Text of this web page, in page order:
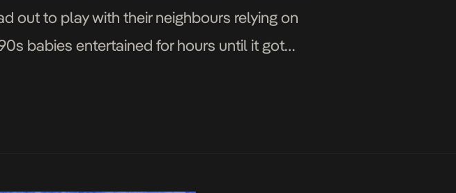
out to play with their neighbours relying on
babies entertained for hours until it got